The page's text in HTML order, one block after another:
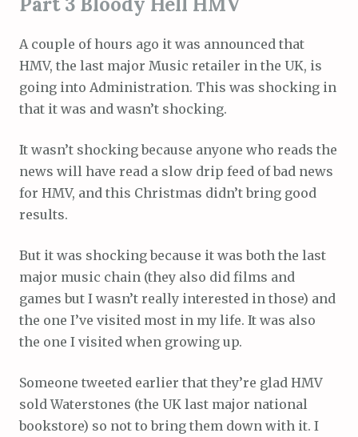
A couple of hours ago it was announced that
HMV, the last major Music retailer in the UK, is
going into Administration. This was shocking in
that it was and wasn’t shocking.
It wasn’t shocking because anyone who reads the
news will have read a slow drip feed of bad news
for HMV, and this Christmas didn’t bring good
results.
But it was shocking because it was both the last
major music chain (they also did films and
games but I wasn’t really interested in those) and
the one I’ve visited most in my life. It was also
the one I visited when growing up.
Someone tweeted earlier that they’re glad HMV
sold Waterstones (the UK last major national
bookstore) so not to bring them down with it. I